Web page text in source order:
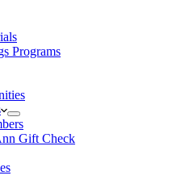
Programs
Gift Check